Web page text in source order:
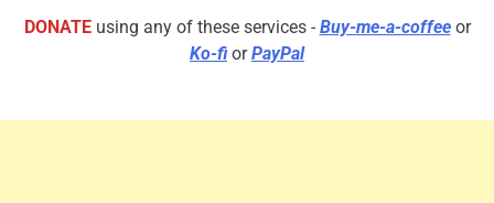
DONATEusing any of these services - Buy-me-a-coffeeor
Ko-fi orPayPal